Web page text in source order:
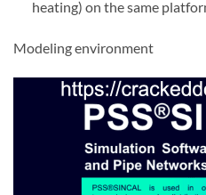
heating) on the same
Modeling environment